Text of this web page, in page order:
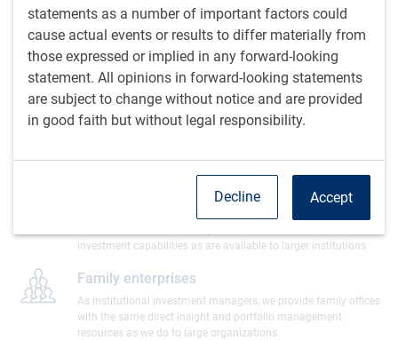
statements as a number of important factors could
cause actual events or results to differ materially from
those expressed or implied in any forward-looking
statement. All opinions in forward-looking statements
are subject to change without notice and are provided
in good faith but without legal responsibility.
Accept
Decline
Indigenous communities & organizations
We work with many Indigenous clients across Canada to create
solutions that address generational goals as well as shorter-
term, community-specific needs.
Learn more
We assist government bodies with the management of both
short-term operating funds and longer-term assets.
Not-for-profit organizations
investment capabilities as are available to larger institutions.
Family enterprises
As institutional investment managers, we provide family offices
with the same direct insight and portfolio management
resources as we do to large organizations.